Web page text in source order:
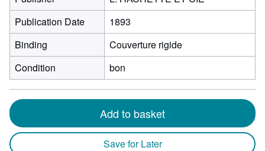
Publication Date
1893
Binding
Couverture rigide
Condition
bon
Add to basket
Save for Later